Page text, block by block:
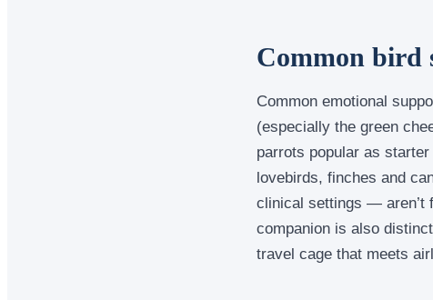
Common bird
Common emotional
(especially the green
parrots popular as
lovebirds, finches and
clinical settings — aren’t
companion is also
travel cage that meets